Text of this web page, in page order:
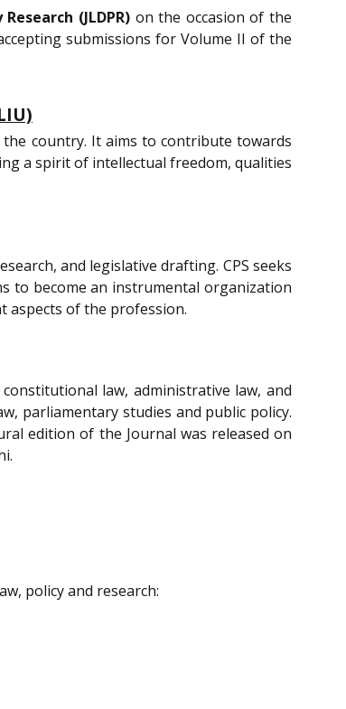
(JLDPR)on the occasion of the
submissions for Volume II of the
country. It aims to contribute towards
a spirit of intellectual freedom, qualities
and legislative drafting. CPS seeks
to become an instrumental organization
aspects of the profession.
law, administrative law, and
parliamentary studies and public policy.
edition of the Journal was released on
policy and research: